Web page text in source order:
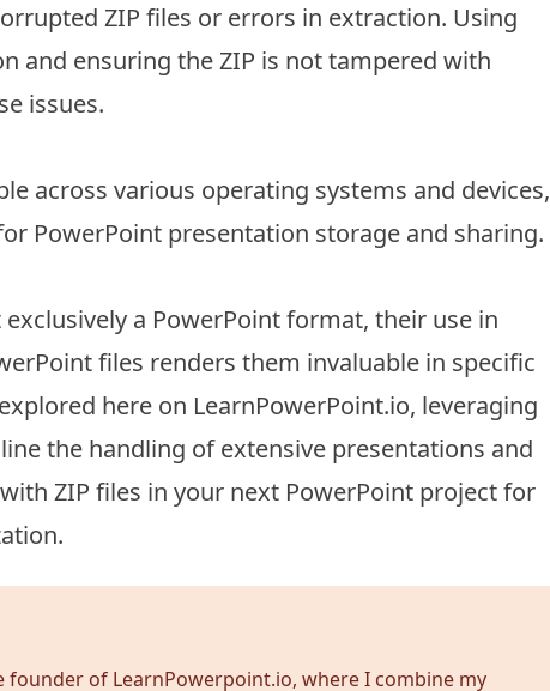
ZIP files or errors in extraction. Using
and ensuring the ZIP is not tampered with
issues.
across various operating systems and devices,
PowerPoint presentation storage and sharing.
a PowerPoint format, their use in
files renders them invaluable in specific
here on LearnPowerPoint.io, leveraging
the handling of extensive presentations and
ZIP files in your next PowerPoint project for
founder of LearnPowerpoint.io, where I combine my